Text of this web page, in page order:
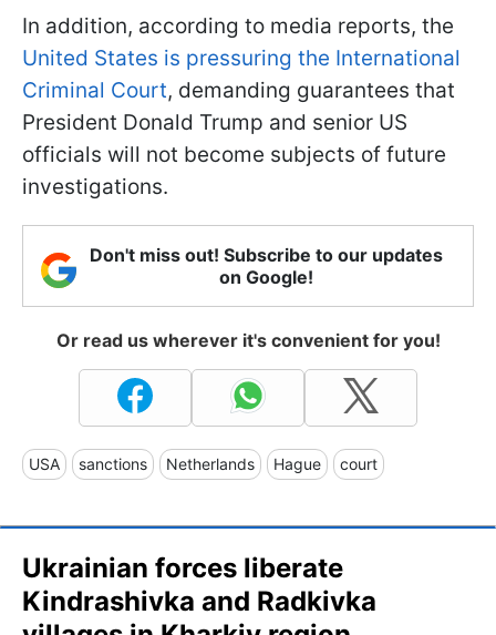
In addition, according to media reports, the
United States is pressuring the International
Criminal Court, demanding guarantees that
President Donald Trump and senior US
officials will not become subjects of future
investigations.
Don't miss out! Subscribe to our updates
on Google!
Or read us wherever it's convenient for you!
USA sanctions Netherlands Hague court
Ukrainian forces liberate
Kindrashivka and Radkivka